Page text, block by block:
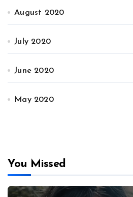
August 2020
July 2020
June 2020
May 2020
You Missed